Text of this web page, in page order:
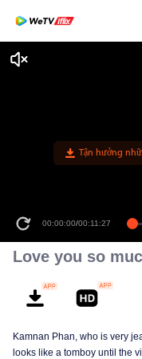
Tận hưởng
00:00:00/00:11:27
Love you so
Kamnan Phan, who is very
looks like a tomboy until the